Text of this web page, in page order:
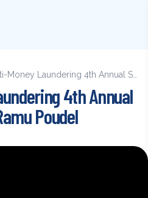
4th Annual
Poudel